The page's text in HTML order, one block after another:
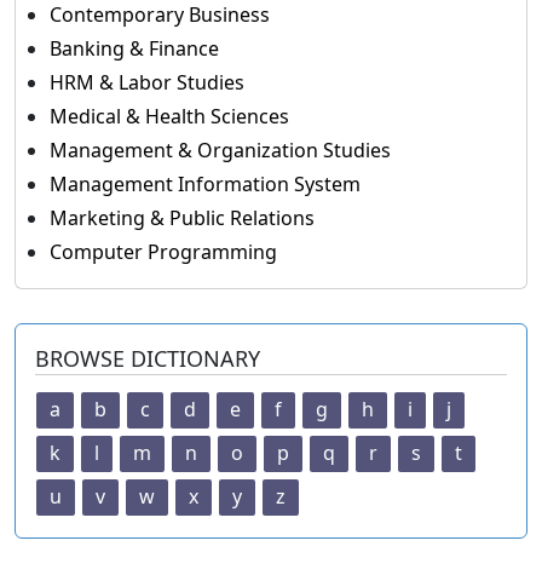
Contemporary Business
Banking & Finance
HRM & Labor Studies
Medical & Health Sciences
Management & Organization Studies
Management Information System
Marketing & Public Relations
Computer Programming
BROWSE DICTIONARY
a b c d e f g h i
j
k
l m n o p q r s
t
u
v w x y z